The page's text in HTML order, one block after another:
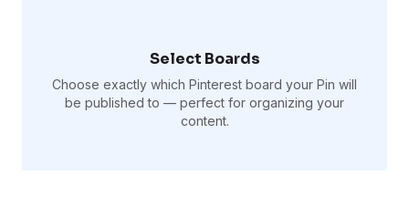
Select Boards
Choose exactly which Pinterest board your Pin will
be published to — perfect for organizing your
content.